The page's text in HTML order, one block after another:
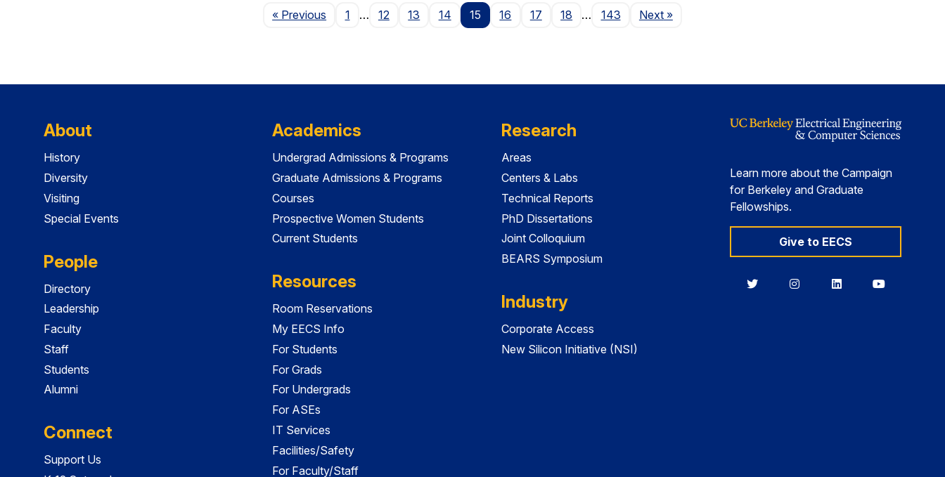
« Previous Page
1 … 12 13 14 15 16 17 18 … 143 NextPage
»
About
History
Diversity
Visiting
Special Events
People
Directory
Leadership
Faculty
Staff
Students
Alumni
Connect
Support Us
Academics
Undergrad Admissions & Programs
Graduate Admissions & Programs
Courses
Prospective Women Students
Current Students
Resources
Room Reservations
My EECS Info
For Students
For Grads
For Undergrads
For ASEs
IT Services
Facilities/Safety
For Faculty/Staff
Research
Areas
Centers & Labs
Technical Reports
PhD Dissertations
Joint Colloquium
BEARS Symposium
Industry
Corporate Access
New Silicon Initiative (NSI)
Learn more about the Campaign
for Berkeley and Graduate
Fellowships.
Give to EECS
BerkeleyBerkeleyBerkeleyBerkeley